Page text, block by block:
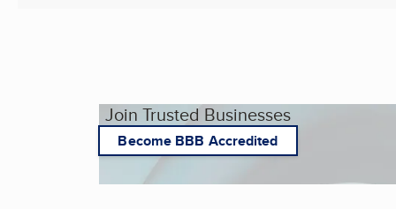
Join Trusted Businesses
Become BBB Accredited